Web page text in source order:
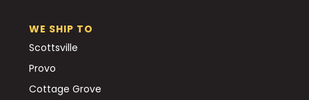
WE SHIP TO
Scottsville
Provo
Cottage Grove